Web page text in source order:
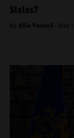
States?
By Alfie Pannell - May